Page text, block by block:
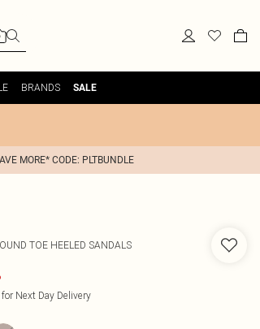
BRANDS SALE
MORE* CODE: PLTBUNDLE
TOE HEELED SANDALS
Next Day Delivery